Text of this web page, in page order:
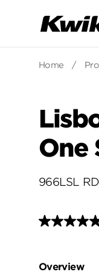
Home /
One
966LSL
Overview